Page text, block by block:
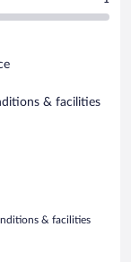
& facilities
& facilities